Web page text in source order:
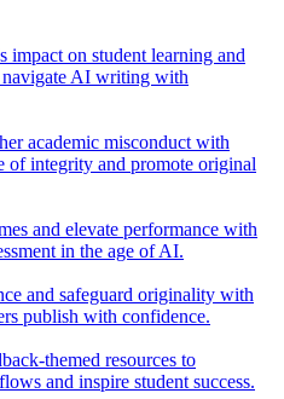
impact on student learning and
AI writing with
academic misconduct with
of integrity and promote original
and elevate performance with
in the age of AI.
and safeguard originality with
publish with confidence.
themed resources to
and inspire student success.